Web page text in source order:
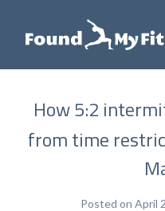
How 5:2
from time
Posted on April